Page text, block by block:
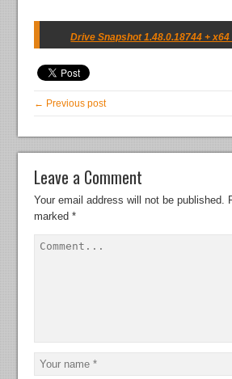
Drive Snapshot 1.48.0.18744 +
← Previous post
Leave a Comment
Your email address will not be published.
marked*